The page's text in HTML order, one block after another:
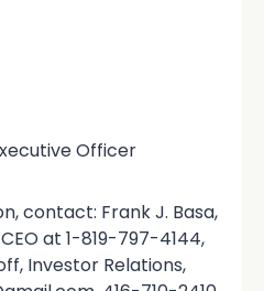
Officer
contact: Frank J. Basa,
at 1-819-797-4144,
Investor Relations,